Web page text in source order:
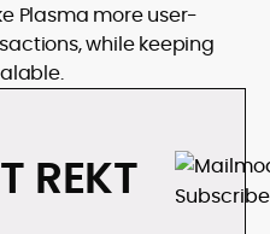
Plasma more user-
while keeping